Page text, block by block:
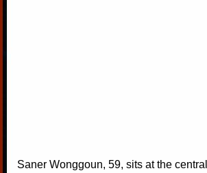
Saner Wonggoun, 59, sits at the